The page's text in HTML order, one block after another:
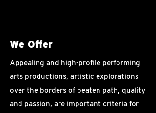
We Offer
Appealing and high-profile performing
arts productions, artistic explorations
over the borders of beaten path, quality
and passion, are important criteria for